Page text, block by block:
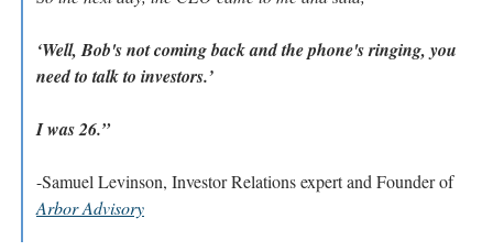
‘Well, Bob's not coming back and the phone's ringing, you
need to talk to investors.’
I was 26.”
-Samuel Levinson, Investor Relations expert and Founder of
Arbor Advisory